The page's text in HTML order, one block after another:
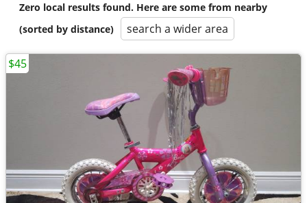
Zero local results found. Here are some from nearby
(sorted by distance)
search a wider area
$45